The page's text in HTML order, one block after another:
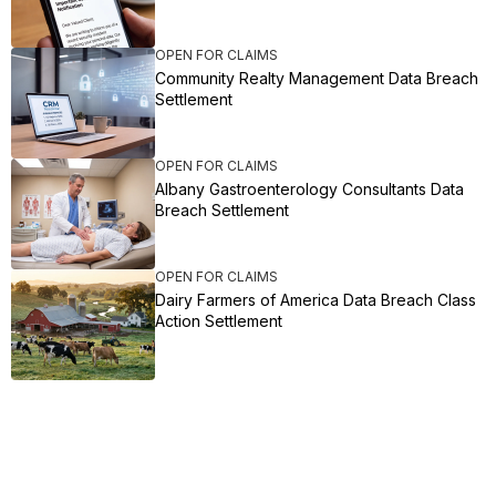
OPEN FOR CLAIMS
Community Realty Management Data Breach
Settlement
OPEN FOR CLAIMS
Albany Gastroenterology Consultants Data
Breach Settlement
OPEN FOR CLAIMS
Dairy Farmers of America Data Breach Class
Action Settlement